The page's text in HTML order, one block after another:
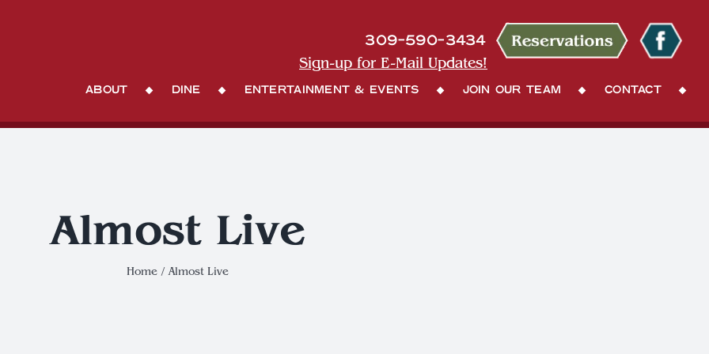
309-590-3434
Sign-up for E-Mail Updates!
About Dine Entertainment & Events Join Our Team Contact
Almost Live
Home Almost Live